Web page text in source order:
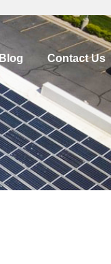
Blog Contact Us